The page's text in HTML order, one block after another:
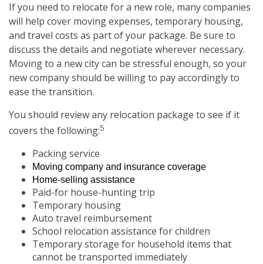
If you need to relocate for a new role, many companies
will help cover moving expenses, temporary housing,
and travel costs as part of your package. Be sure to
discuss the details and negotiate wherever necessary.
Moving to a new city can be stressful enough, so your
new company should be willing to pay accordingly to
ease the transition.
You should review any relocation package to see if it
covers the following:5
Packing service
Moving company and insurance coverage
Home-selling assistance
Paid-for house-hunting trip
Temporary housing
Auto travel reimbursement
School relocation assistance for children
Temporary storage for household items that
cannot be transported immediately